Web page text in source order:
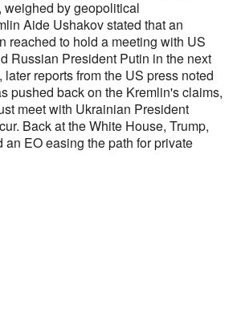
weighed by geopolitical
Aide Ushakov stated that an
reached to hold a meeting with US
Russian President Putin in the next
reports from the US press noted
pushed back on the Kremlin's claims,
meet with Ukrainian President
Back at the White House, Trump,
an EO easing the path for private